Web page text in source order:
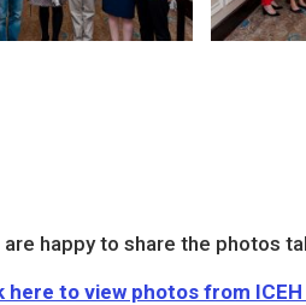
are happy to share the photos
here to view photos from